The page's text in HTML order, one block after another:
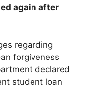
again after
regarding
forgiveness
declared
student loan